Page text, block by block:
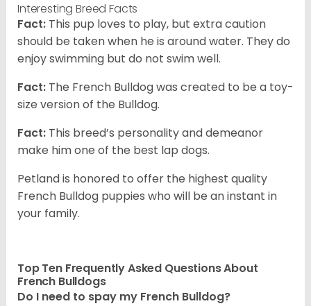
Interesting Breed Facts
Fact: This pup loves to play, but extra caution
should be taken when he is around water. They do
enjoy swimming but do not swim well.
Fact: The French Bulldog was created to be a toy-
size version of the Bulldog.
Fact: This breed’s personality and demeanor
make him one of the best lap dogs.
Petland is honored to offer the highest quality
French Bulldog puppies who will be an instant in
your family.
Top Ten Frequently Asked Questions About
French Bulldogs
Do I need to spay my French Bulldog?